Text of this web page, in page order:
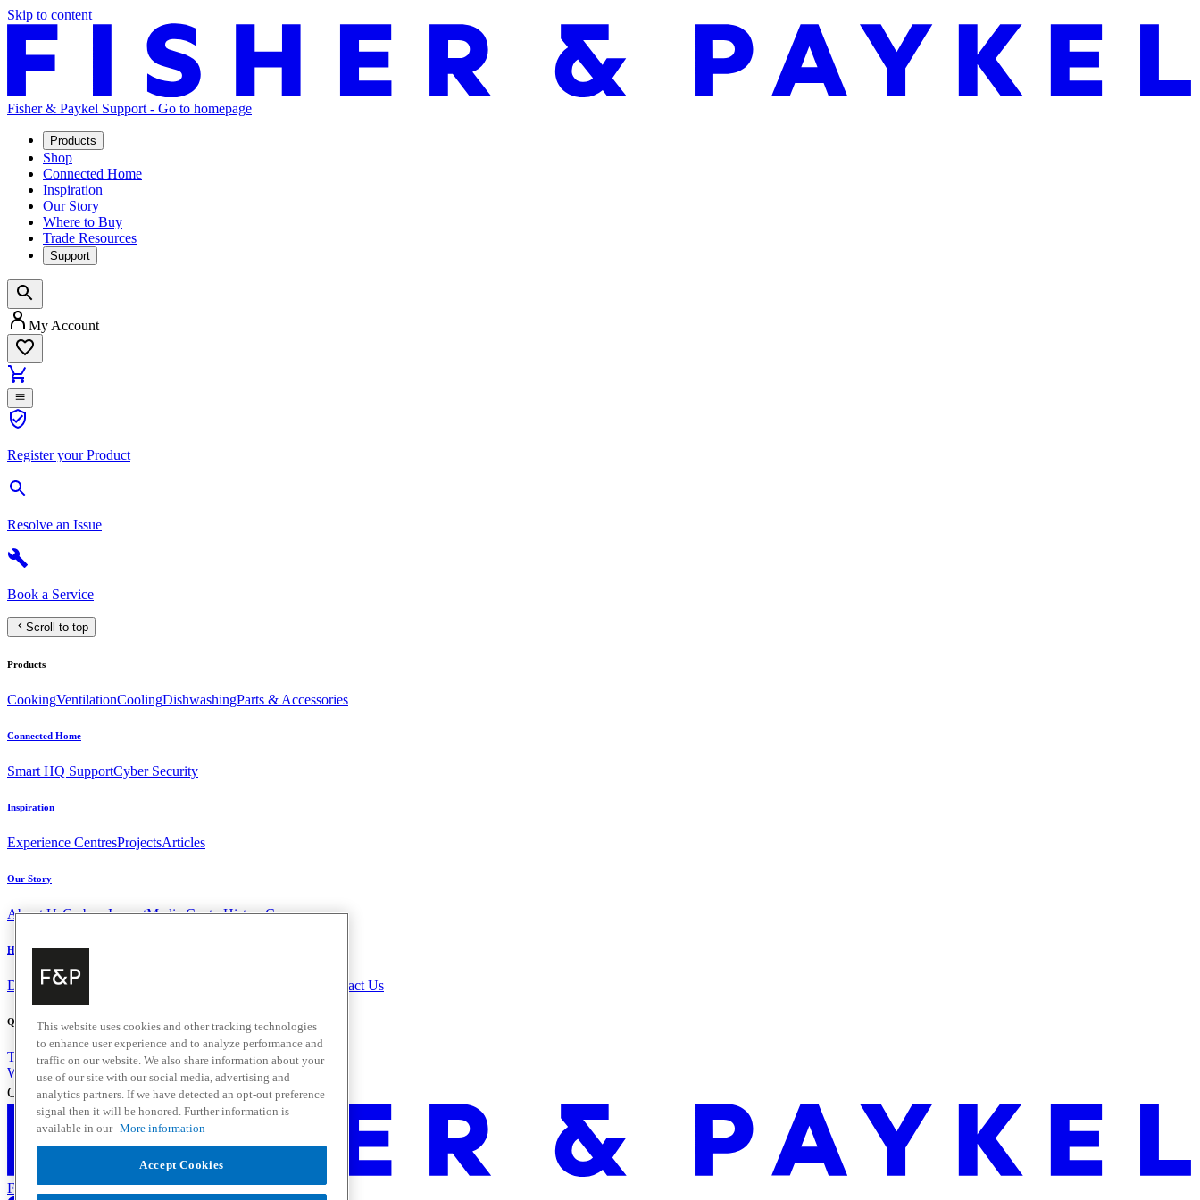
Skip to content
Fisher & Paykel Support - Go to homepage
Products
Shop
Connected Home
Inspiration
Our Story
Where to Buy
Trade Resources
Support
My Account
Register your Product
Resolve an Issue
Book a Service
Scroll to top
Products
CookingVentilationCoolingDishwashingParts & Accessories
Connected Home
Smart HQ SupportCyber Security
Inspiration
Experience CentresProjectsArticles
Our Story
About UsCarbon ImpactMedia CentreHistoryCareers
Help & Support
Delivery & Installation FAQ and Contact Us
Quick Links
Trade ResourcesPromotions
Where to Buy
Change Location
Fisher & Paykel Support - Go to homepage
This website uses cookies and other tracking technologies
to enhance user experience and to analyze performance and
traffic on our website. We also share information about your
use of our site with our social media, advertising and
analytics partners. If we have detected an opt-out preference
signal then it will be honored. Further information is
available in our More information
Accept Cookies